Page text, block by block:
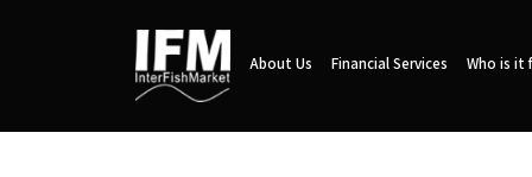
About Us Financial Services Who is it